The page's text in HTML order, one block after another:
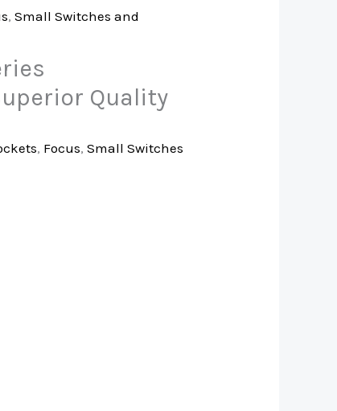
, Small Switches and
Quality
, Focus, Small Switches